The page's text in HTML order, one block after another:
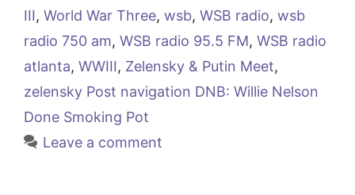
III, World War Three, wsb, WSB radio, wsb
radio 750 am, WSB radio 95.5 FM, WSB radio
atlanta, WWIII, Zelensky & Putin Meet,
zelensky Post navigation DNB: Willie Nelson
Done Smoking Pot
Leave a comment